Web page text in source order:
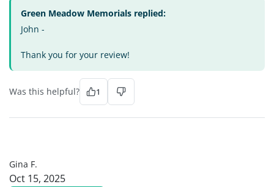
Green Meadow Memorials replied:
John -
Thank you for your review!
Was this helpful? 1
Gina F.
Oct 15, 2025